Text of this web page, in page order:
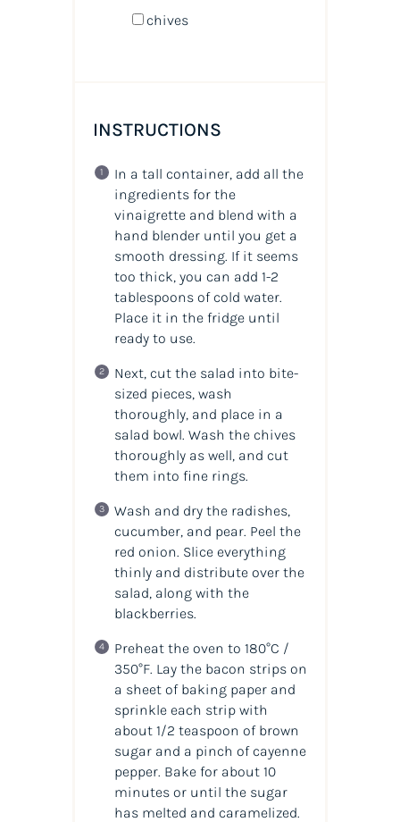
chives
INSTRUCTIONS
In a tall container, add all the
ingredients for the
vinaigrette and blend with a
hand blender until you get a
smooth dressing. If it seems
too thick, you can add 1-2
tablespoons of cold water.
Place it in the fridge until
ready to use.
Next, cut the salad into bite-
sized pieces, wash
thoroughly, and place in a
salad bowl. Wash the chives
thoroughly as well, and cut
them into fine rings.
Wash and dry the radishes,
cucumber, and pear. Peel the
red onion. Slice everything
thinly and distribute over the
salad, along with the
blackberries.
Preheat the oven to 180°C /
350°F. Lay the bacon strips on
a sheet of baking paper and
sprinkle each strip with
about 1/2 teaspoon of brown
sugar and a pinch of cayenne
pepper. Bake for about 10
minutes or until the sugar
has melted and caramelized.